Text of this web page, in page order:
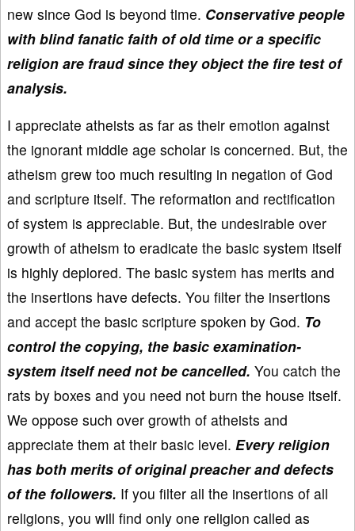
new since God is beyond time. Conservative people
with blind fanatic faith of old time or a specific
religion are fraud since they object the fire test of
analysis.
I appreciate atheists as far as their emotion against
the ignorant middle age scholar is concerned. But, the
atheism grew too much resulting in negation of God
and scripture itself. The reformation and rectification
of system is appreciable. But, the undesirable over
growth of atheism to eradicate the basic system itself
is highly deplored. The basic system has merits and
the insertions have defects. You filter the insertions
and accept the basic scripture spoken by God. To
control the copying, the basic examination-
system itself need not be cancelled. You catch the
rats by boxes and you need not burn the house itself.
We oppose such over growth of atheists and
appreciate them at their basic level. Every religion
has both merits of original preacher and defects
of the followers. If you filter all the insertions of all
religions, you will find only one religion called as